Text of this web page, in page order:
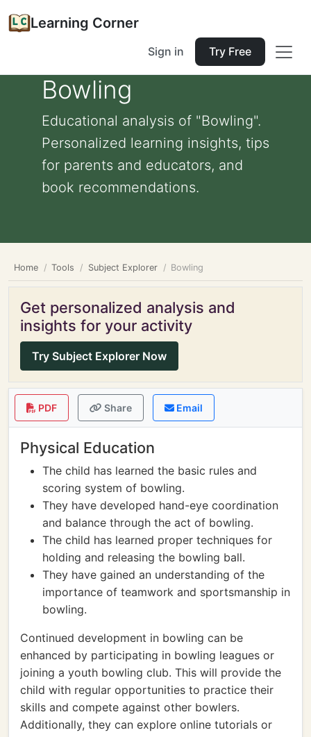
Learning Corner
Sign in Try Free
Bowling
Educational analysis of "Bowling".
Personalized learning insights, tips
for parents and educators, and
book recommendations.
Home Tools Subject Explorer Bowling
Get personalized analysis and
insights for your activity
Try Subject Explorer Now
PDF Share Email
Physical Education
The child has learned the basic rules and
scoring system of bowling.
They have developed hand-eye coordination
and balance through the act of bowling.
The child has learned proper techniques for
holding and releasing the bowling ball.
They have gained an understanding of the
importance of teamwork and sportsmanship in
bowling.
Continued development in bowling can be
enhanced by participating in bowling leagues or
joining a youth bowling club. This will provide the
child with regular opportunities to practice their
skills and compete against other bowlers.
Additionally, they can explore online tutorials or